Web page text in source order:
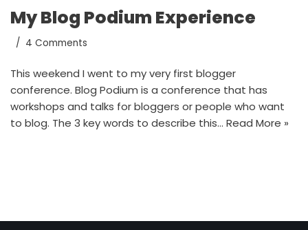
My Blog Podium Experience
4 Comments
This weekend I went to my very first blogger
conference. Blog Podium is a conference that has
workshops and talks for bloggers or people who want
to blog. The 3 key words to describe this… Read More »